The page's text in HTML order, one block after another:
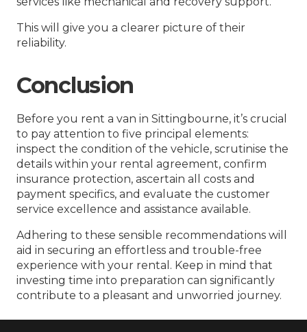
This will give you a clearer picture of their
reliability.
Conclusion
Before you rent a van in Sittingbourne, it’s crucial
to pay attention to five principal elements:
inspect the condition of the vehicle, scrutinise the
details within your rental agreement, confirm
insurance protection, ascertain all costs and
payment specifics, and evaluate the customer
service excellence and assistance available.
Adhering to these sensible recommendations will
aid in securing an effortless and trouble-free
experience with your rental. Keep in mind that
investing time into preparation can significantly
contribute to a pleasant and unworried journey.